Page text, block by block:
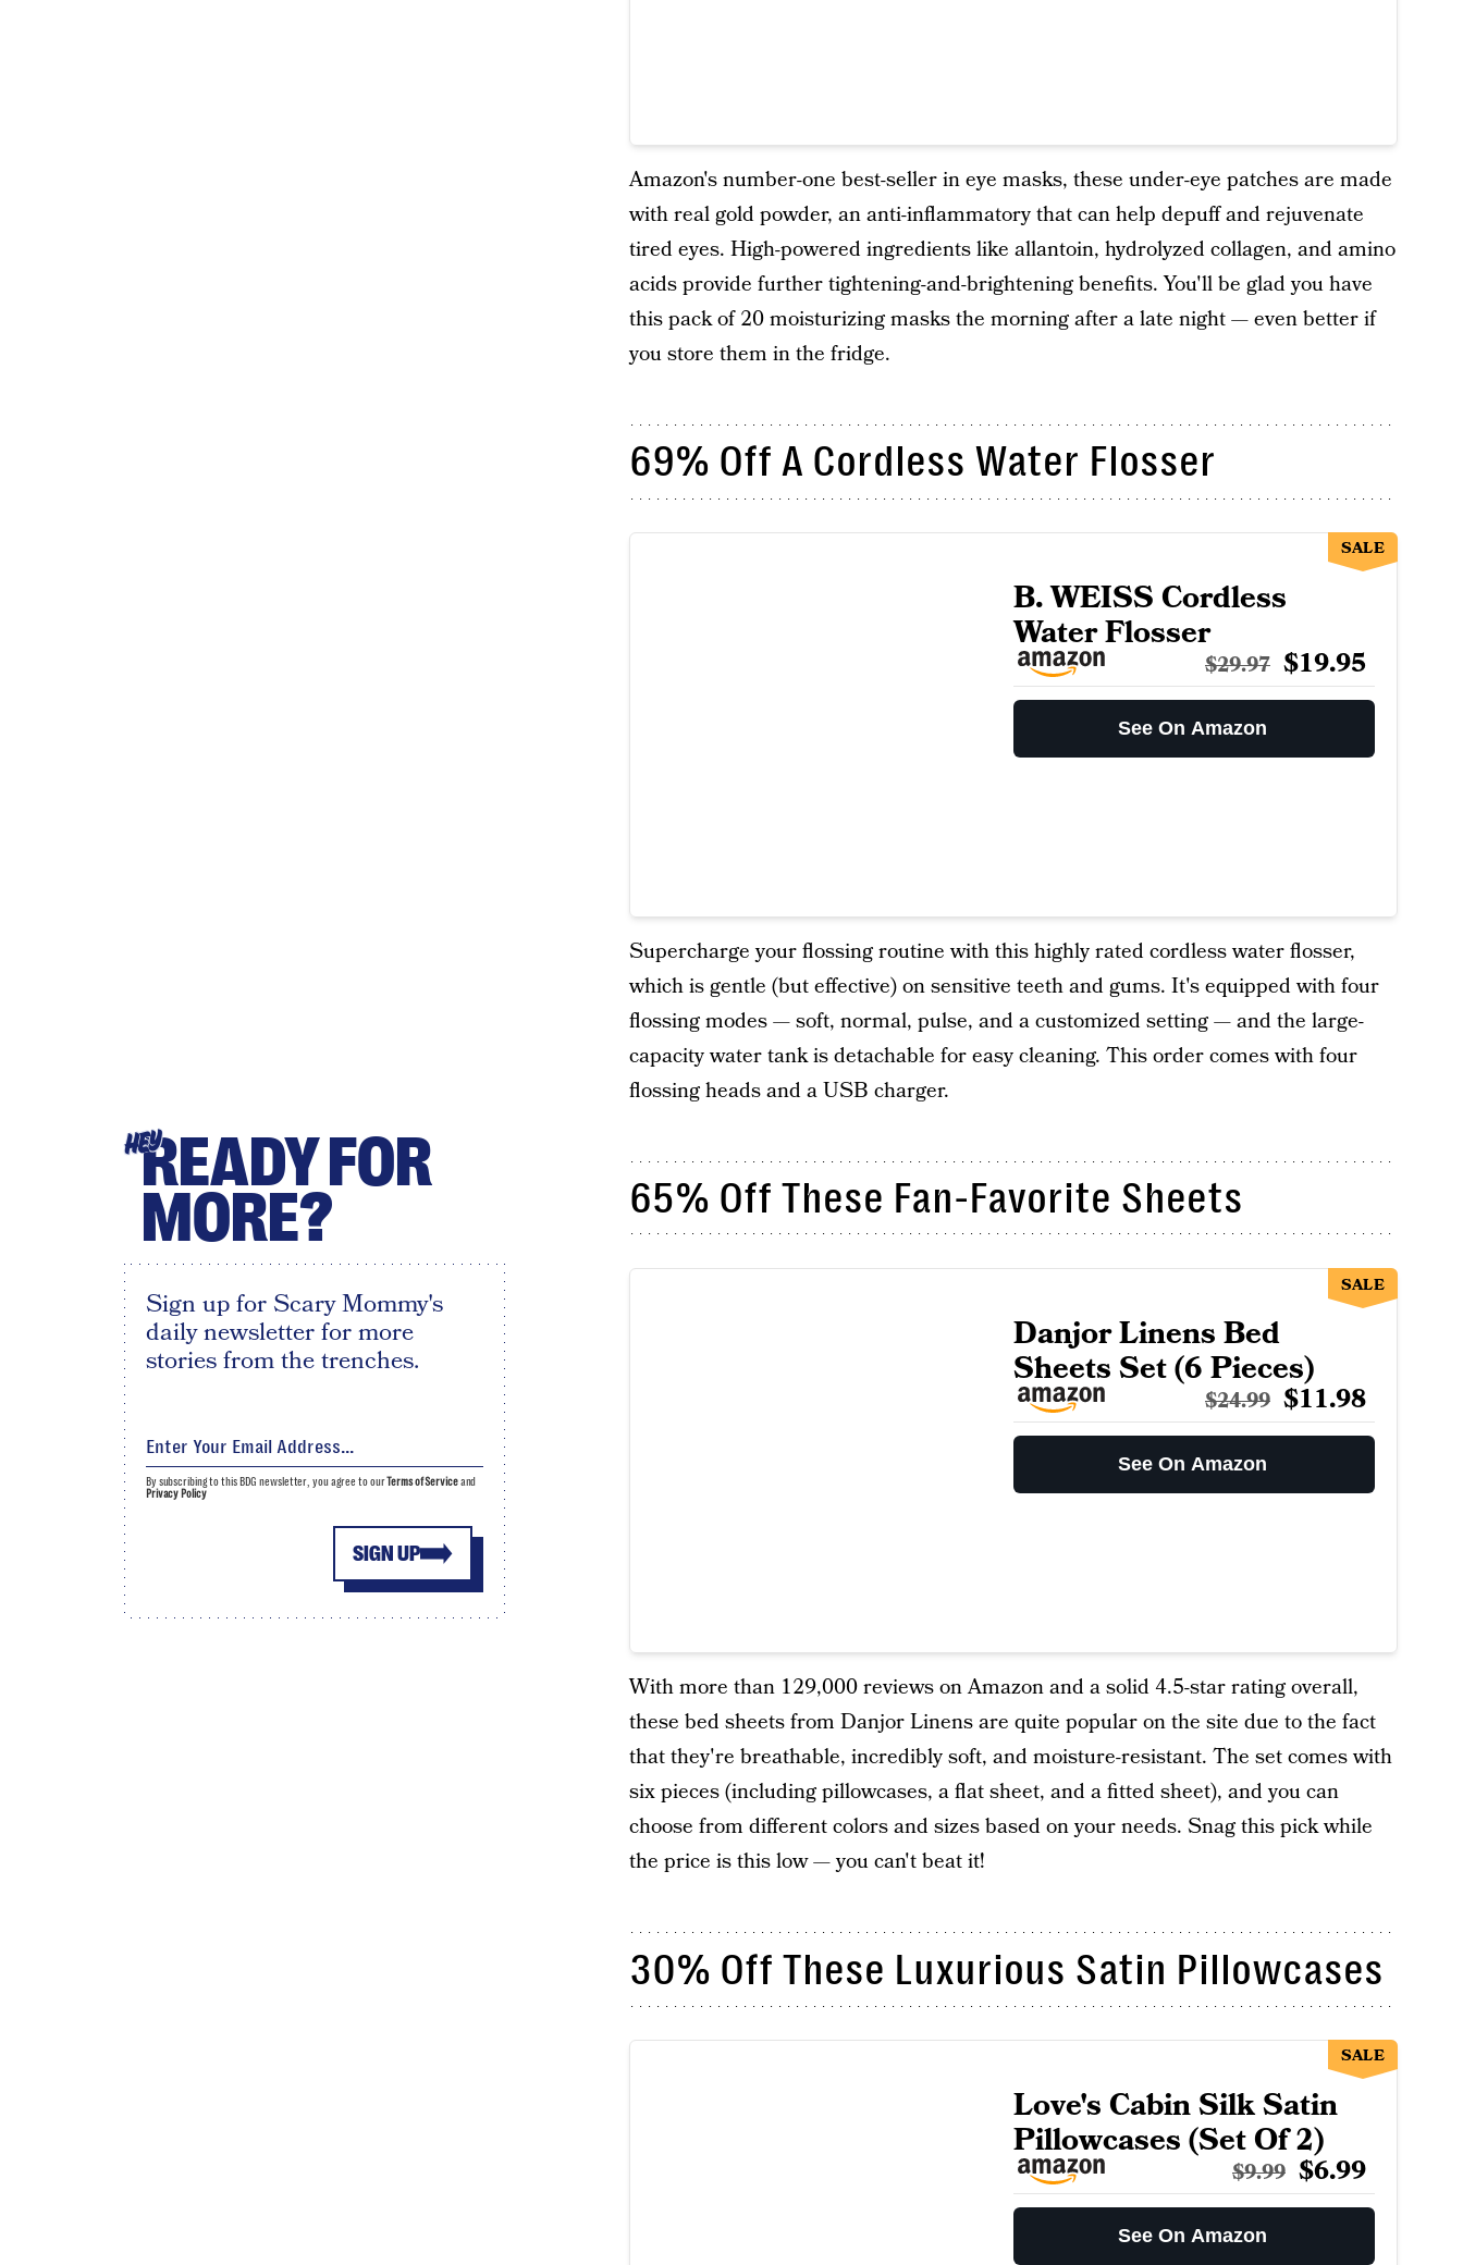
Amazon's number-one best-seller in eye masks, these under-eye patches are made
with real gold powder, an anti-inflammatory that can help depuff and rejuvenate
tired eyes. High-powered ingredients like allantoin, hydrolyzed collagen, and amino
acids provide further tightening-and-brightening benefits. You'll be glad you have
this pack of 20 moisturizing masks the morning after a late night — even better if
you store them in the fridge.
69% Off A Cordless Water Flosser
B. WEISS Cordless
Water Flosser
$29.97 $19.95
See On Amazon
SALE
Supercharge your flossing routine with this highly rated cordless water flosser,
which is gentle (but effective) on sensitive teeth and gums. It's equipped with four
flossing modes — soft, normal, pulse, and a customized setting — and the large-
capacity water tank is detachable for easy cleaning. This order comes with four
flossing heads and a USB charger.
65% Off These Fan-Favorite Sheets
Danjor Linens Bed
Sheets Set (6 Pieces)
$24.99 $11.98
See On Amazon
SALE
With more than 129,000 reviews on Amazon and a solid 4.5-star rating overall,
these bed sheets from Danjor Linens are quite popular on the site due to the fact
that they're breathable, incredibly soft, and moisture-resistant. The set comes with
six pieces (including pillowcases, a flat sheet, and a fitted sheet), and you can
choose from different colors and sizes based on your needs. Snag this pick while
the price is this low — you can't beat it!
30% Off These Luxurious Satin Pillowcases
Love's Cabin Silk Satin
Pillowcases (Set Of 2)
$9.99 $6.99
See On Amazon
SALE
HEYREADY FOR
MORE?
Sign up for Scary Mommy's
daily newsletter for more
stories from the trenches.
SIGN UP
By subscribing to this BDG newsletter, you agree to ourTerms of Serviceand
Privacy Policy